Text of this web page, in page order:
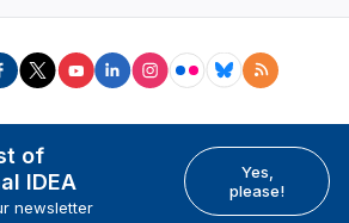
of
IDEA
newsletter
Yes,
please!